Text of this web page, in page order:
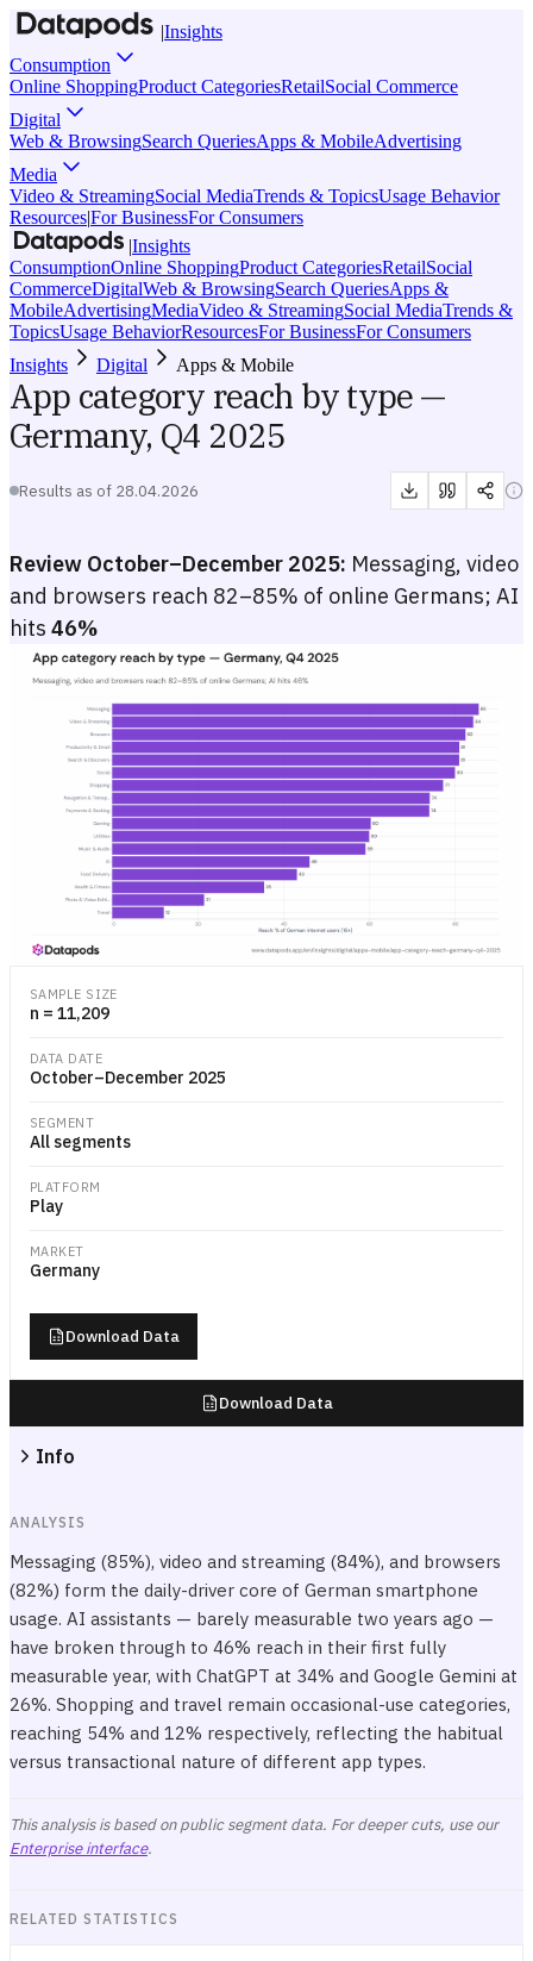
|Insights
Consumption
Online ShoppingProduct CategoriesRetailSocial Commerce
Digital
Web & BrowsingSearch QueriesApps & MobileAdvertising
Media
Video & StreamingSocial MediaTrends & TopicsUsage Behavior
Resources|For BusinessFor Consumers
|Insights
ConsumptionOnline ShoppingProduct CategoriesRetailSocial
CommerceDigitalWeb & BrowsingSearch QueriesApps &
MobileAdvertisingMediaVideo & StreamingSocial MediaTrends &
TopicsUsage BehaviorResourcesFor BusinessFor Consumers
Insights
Digital Apps & Mobile
App category reach by type —
Germany, Q4 2025
Results as of 28.04.2026
Review October–December 2025: Messaging, video
and browsers reach 82–85% of online Germans; AI
hits 46%
App category reach by type — Germany, Q4 2025
Bar chart of reach (%) by app category in Germany, Q4 2025,
SAMPLE SIZE
n = 11,209
DATA DATE
October–December 2025
SEGMENT
All segments
PLATFORM
Play
MARKET
Germany
Download Data
Download Data
Info
ANALYSIS
Messaging (85%), video and streaming (84%), and browsers
(82%) form the daily-driver core of German smartphone
usage. AI assistants — barely measurable two years ago —
have broken through to 46% reach in their first fully
measurable year, with ChatGPT at 34% and Google Gemini at
26%. Shopping and travel remain occasional-use categories,
reaching 54% and 12% respectively, reflecting the habitual
versus transactional nature of different app types.
This analysis is based on public segment data. For deeper cuts, use our
Enterprise interface.
RELATED STATISTICS